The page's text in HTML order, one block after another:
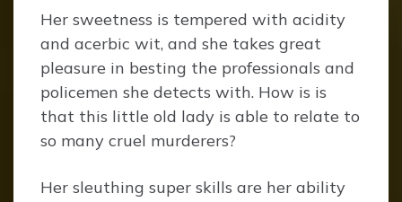
Her sweetness is tempered with acidity
and acerbic wit, and she takes great
pleasure in besting the professionals and
policemen she detects with. How is is
that this little old lady is able to relate to
so many cruel murderers?
Her sleuthing super skills are her ability